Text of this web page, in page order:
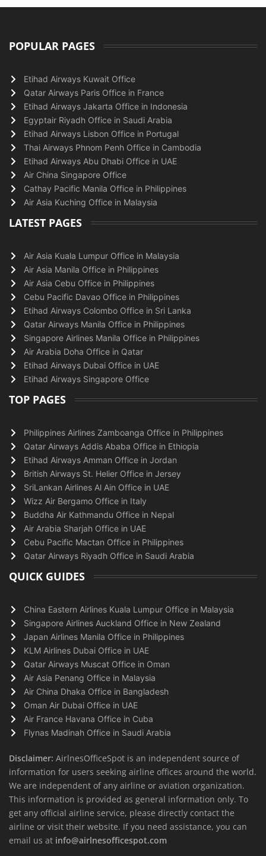
POPULAR PAGES
Etihad Airways Kuwait Office
Qatar Airways Paris Office in France
Etihad Airways Jakarta Office in Indonesia
Egyptair Riyadh Office in Saudi Arabia
Etihad Airways Lisbon Office in Portugal
Thai Airways Phnom Penh Office in Cambodia
Etihad Airways Abu Dhabi Office in UAE
Air China Singapore Office
Cathay Pacific Manila Office in Philippines
Air Asia Kuching Office in Malaysia
LATEST PAGES
Air Asia Kuala Lumpur Office in Malaysia
Air Asia Manila Office in Philippines
Air Asia Cebu Office in Philippines
Cebu Pacific Davao Office in Philippines
Etihad Airways Colombo Office in Sri Lanka
Qatar Airways Manila Office in Philippines
Singapore Airlines Manila Office in Philippines
Air Arabia Doha Office in Qatar
Etihad Airways Dubai Office in UAE
Etihad Airways Singapore Office
TOP PAGES
Philippines Airlines Zamboanga Office in Philippines
Qatar Airways Addis Ababa Office in Ethiopia
Etihad Airways Amman Office in Jordan
British Airways St. Helier Office in Jersey
SriLankan Airlines Al Ain Office in UAE
Wizz Air Bergamo Office in Italy
Buddha Air Kathmandu Office in Nepal
Air Arabia Sharjah Office in UAE
Cebu Pacific Mactan Office in Philippines
Qatar Airways Riyadh Office in Saudi Arabia
QUICK GUIDES
China Eastern Airlines Kuala Lumpur Office in Malaysia
Singapore Airlines Auckland Office in New Zealand
Japan Airlines Manila Office in Philippines
KLM Airlines Dubai Office in UAE
Qatar Airways Muscat Office in Oman
Air Asia Penang Office in Malaysia
Air China Dhaka Office in Bangladesh
Oman Air Dubai Office in UAE
Air France Havana Office in Cuba
Flynas Madinah Office in Saudi Arabia
Disclaimer: AirlnesOfficeSpot is an independent source of
information for users seeking airline offices around the world.
We are independent of any airline or aviation organization.
This information is provided as general information only. To
get any official airline service, please directly contact the
airline or visit their website. If you need assistance, you can
email us at info@airlnesofficespot.com